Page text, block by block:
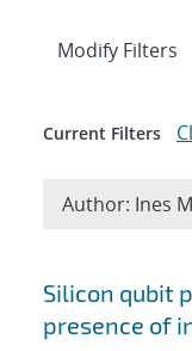
Search
Silicon qubit
presence of
Expand
Modify Filters
Current Filters
Author: Ines